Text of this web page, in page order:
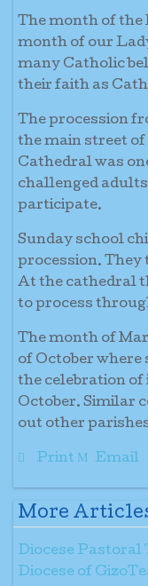
The month of the
month of our
many Catholic
their faith as
The procession
the main street of
Cathedral was
challenged
participate.
Sunday school
procession. They
At the cathedral
to process
The month of
of October
the celebration of
October. Similar
out other
Print Email
More
Diocese Pastoral
Diocese of